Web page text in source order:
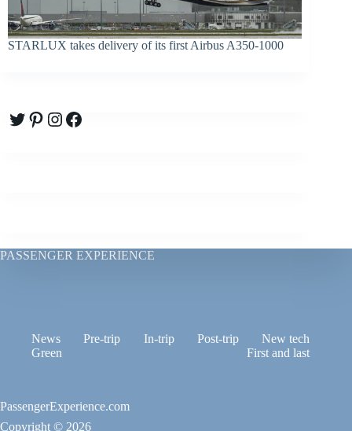
STARLUX takes delivery of its first Airbus A350-1000
Twitter
Pinterest
Instagram
Facebook
PASSENGER EXPERIENCE
News Pre-trip In-trip Post-trip
New tech
Green
First and last
PassengerExperience.com
Copyright © 2026